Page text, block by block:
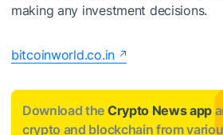
making any investment decisions.
bitcoinworld.co.in
Download the Crypto News app
crypto and blockchain from